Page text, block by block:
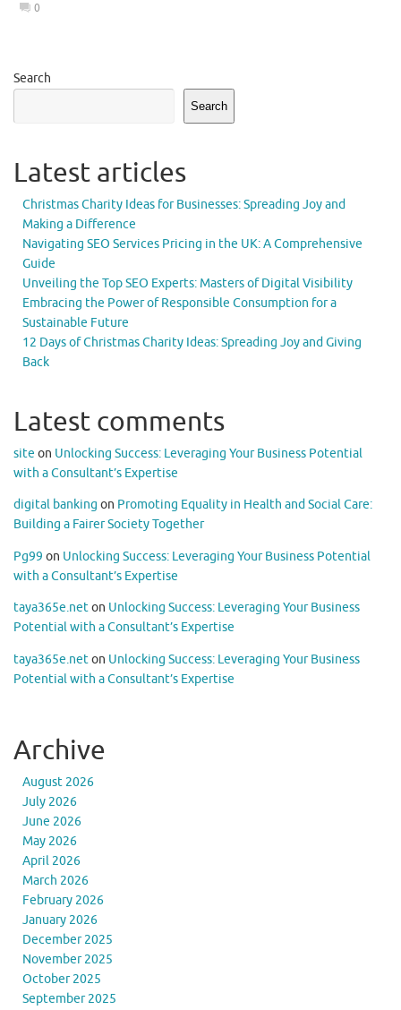
0
Search
Search
Latest articles
Christmas Charity Ideas for Businesses: Spreading Joy and
Making a Difference
Navigating SEO Services Pricing in the UK: A Comprehensive
Guide
Unveiling the Top SEO Experts: Masters of Digital Visibility
Embracing the Power of Responsible Consumption for a
Sustainable Future
12 Days of Christmas Charity Ideas: Spreading Joy and Giving
Back
Latest comments
site on Unlocking Success: Leveraging Your Business Potential
with a Consultant’s Expertise
digital banking on Promoting Equality in Health and Social Care:
Building a Fairer Society Together
Pg99 on Unlocking Success: Leveraging Your Business Potential
with a Consultant’s Expertise
taya365e.neton Unlocking Success: Leveraging Your Business
Potential with a Consultant’s Expertise
taya365e.neton Unlocking Success: Leveraging Your Business
Potential with a Consultant’s Expertise
Archive
August 2026
July 2026
June 2026
May 2026
April 2026
March 2026
February 2026
January 2026
December 2025
November 2025
October 2025
September 2025